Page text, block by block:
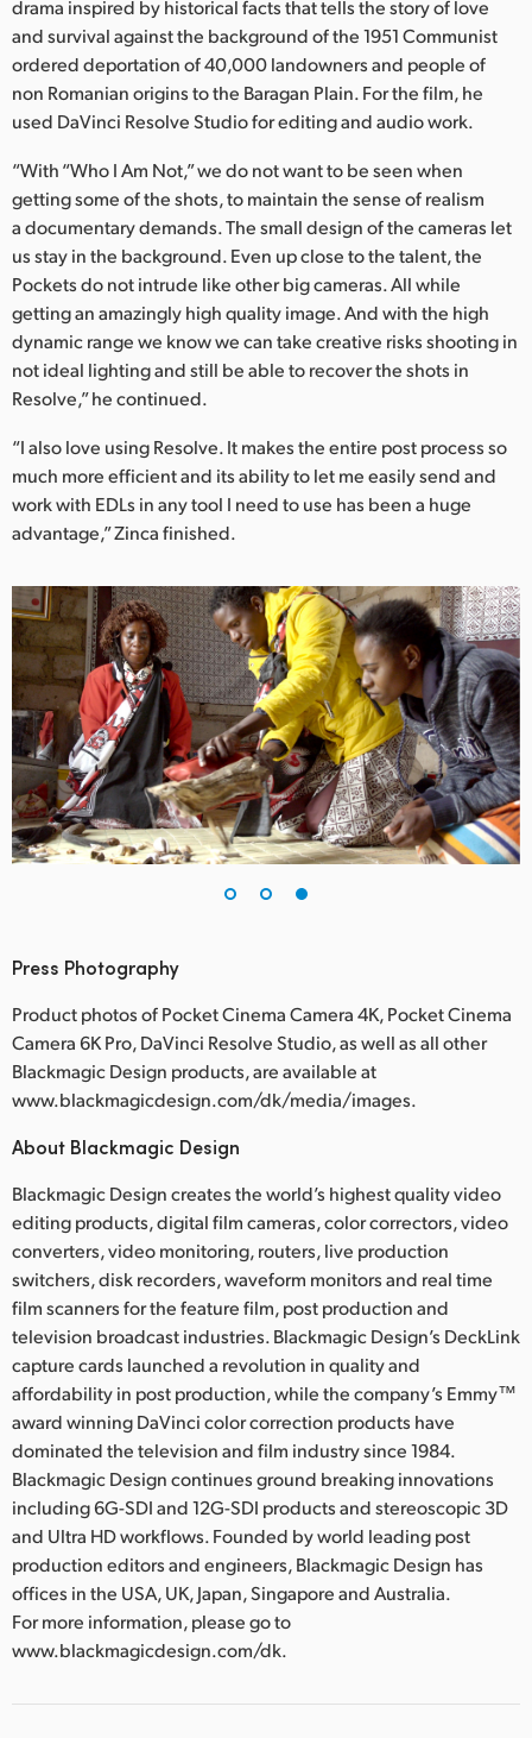
drama inspired by historical facts that tells the story of love
and survival against the background of the 1951 Communist
ordered deportation of 40,000 landowners and people of
non Romanian origins to the Baragan Plain. For the film, he
used DaVinci Resolve Studio for editing and audio work.
“With “Who I Am Not,” we do not want to be seen when
getting some of the shots, to maintain the sense of realism
a documentary demands. The small design of the cameras let
us stay in the background. Even up close to the talent, the
Pockets do not intrude like other big cameras. All while
getting an amazingly high quality image. And with the high
dynamic range we know we can take creative risks shooting in
not ideal lighting and still be able to recover the shots in
Resolve,” he continued.
“I also love using Resolve. It makes the entire post process so
much more efficient and its ability to let me easily send and
work with EDLs in any tool I need to use has been a huge
advantage,” Zinca finished.
Press Photography
Product photos of Pocket Cinema Camera 4K, Pocket Cinema
Camera 6K Pro, DaVinci Resolve Studio, as well as all other
Blackmagic Design products, are available at
www.blackmagicdesign.com/dk/media/images.
About Blackmagic Design
Blackmagic Design creates the world’s highest quality video
editing products, digital film cameras, color correctors, video
converters, video monitoring, routers, live production
switchers, disk recorders, waveform monitors and real time
film scanners for the feature film, post production and
television broadcast industries. Blackmagic Design’s DeckLink
capture cards launched a revolution in quality and
affordability in post production, while the company’s Emmy™
award winning DaVinci color correction products have
dominated the television and film industry since 1984.
Blackmagic Design continues ground breaking innovations
including 6G-SDI and 12G-SDI products and stereoscopic 3D
and Ultra HD workflows. Founded by world leading post
production editors and engineers, Blackmagic Design has
offices in the USA, UK, Japan, Singapore and Australia.
For more information, please go to
www.blackmagicdesign.com/dk.